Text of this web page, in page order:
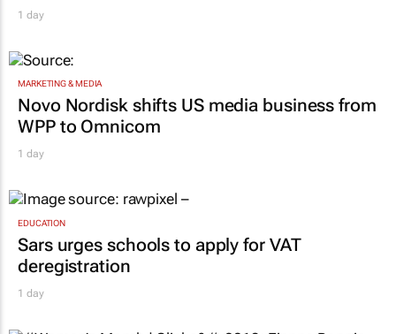
1 day
MARKETING & MEDIA
Novo Nordisk shifts US media business from
WPP to Omnicom
1 day
EDUCATION
Sars urges schools to apply for VAT
deregistration
1 day